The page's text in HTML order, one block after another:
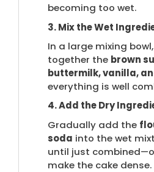
becoming too wet.
3. Mix the Wet
In a large mixing
together the brown
buttermilk, vanilla,
everything is well
4. Add the Dry
Gradually add the
soda into the wet
until just
make the cake dense.